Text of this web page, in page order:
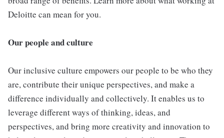
Deloitte can mean for you.
Our people and culture
Our inclusive culture empowers our people to be who they
are, contribute their unique perspectives, and make a
difference individually and collectively. It enables us to
leverage different ways of thinking, ideas, and
perspectives, and bring more creativity and innovation to